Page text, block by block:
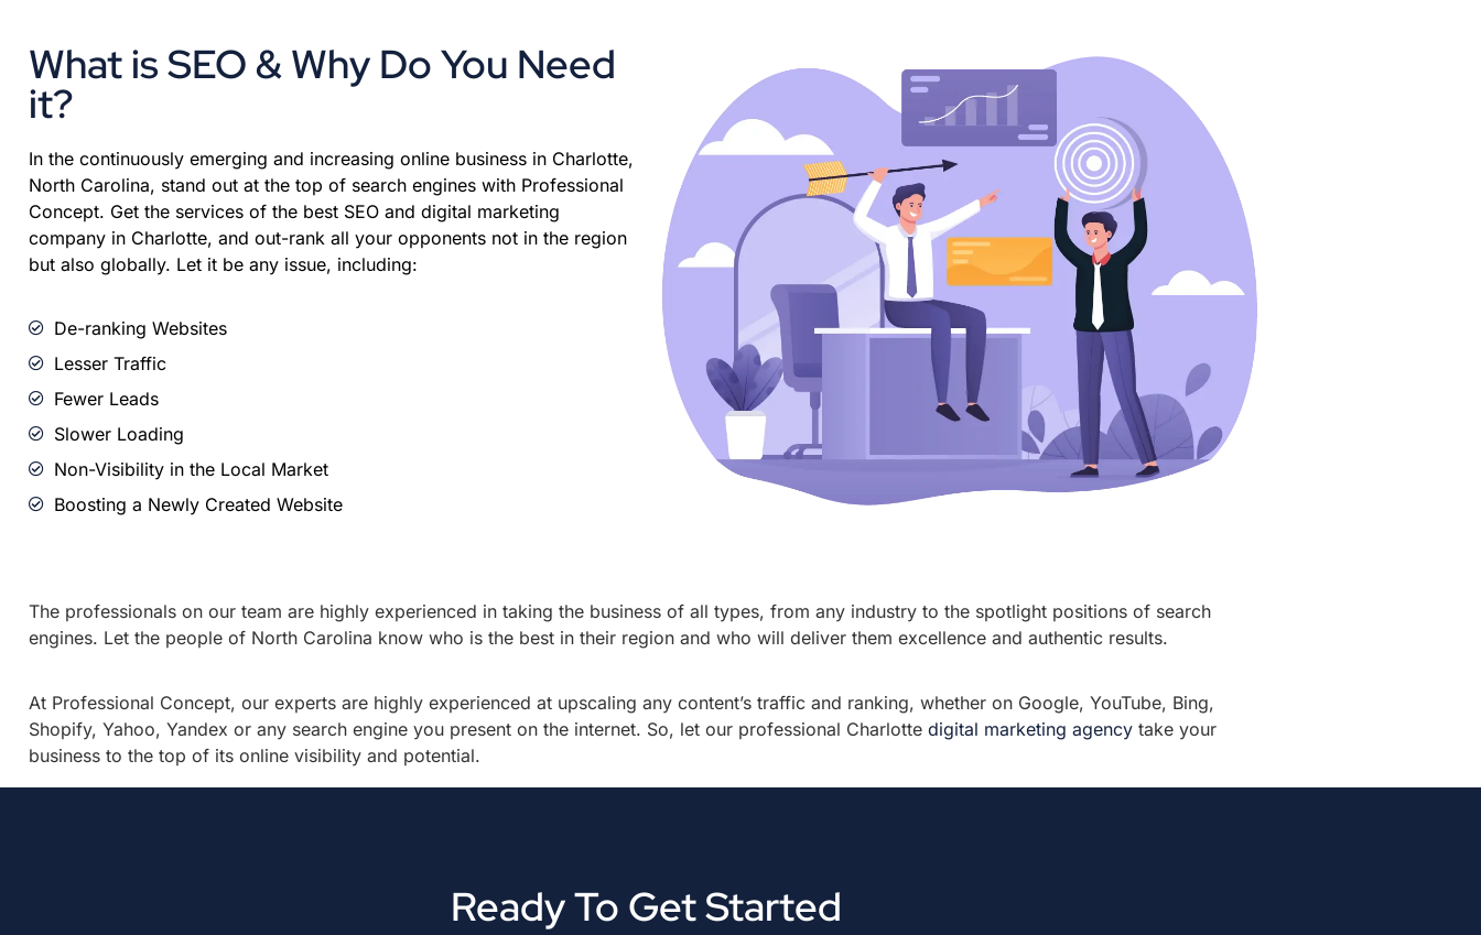
What is SEO & Why Do You Need
it?
In the continuously emerging and increasing online business in Charlotte,
North Carolina, stand out at the top of search engines with Professional
Concept. Get the services of the best SEO and digital marketing
company in Charlotte, and out-rank all your opponents not in the region
but also globally. Let it be any issue, including:
De-ranking Websites
Lesser Traffic
Fewer Leads
Slower Loading
Non-Visibility in the Local Market
Boosting a Newly Created Website
The professionals on our team are highly experienced in taking the business of all types, from any industry to the spotlight positions of search
engines. Let the people of North Carolina know who is the best in their region and who will deliver them excellence and authentic results.
At Professional Concept, our experts are highly experienced at upscaling any content’s traffic and ranking, whether on Google, YouTube, Bing,
Shopify, Yahoo, Yandex or any search engine you present on the internet. So, let our professional Charlotte digital marketing agency take your
business to the top of its online visibility and potential.
Ready To Get Started